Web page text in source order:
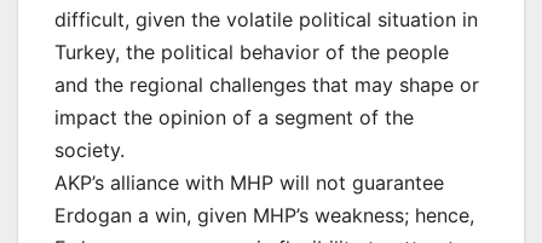
difficult, given the volatile political situation in
Turkey, the political behavior of the people
and the regional challenges that may shape or
impact the opinion of a segment of the
society.
AKP’s alliance with MHP will not guarantee
Erdogan a win, given MHP’s weakness; hence,